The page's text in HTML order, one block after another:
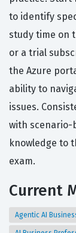
to identify
study time on
or a trial
the Azure
ability to
issues.
with scenario-
knowledge to
exam.
Current
Agentic AI